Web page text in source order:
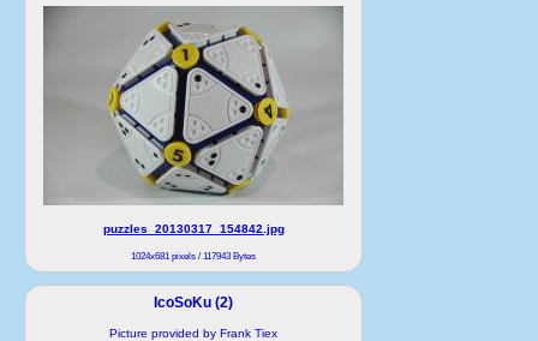
puzzles_20130317_154842.jpg
1024x681 pixels / 117943 Bytes
IcoSoKu (2)
Picture provided by Frank Tiex